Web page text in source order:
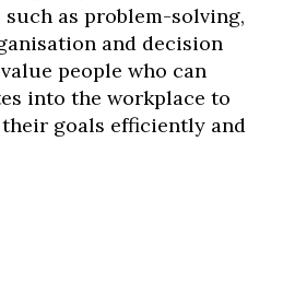
as problem-solving,
and decision
people who can
into the workplace to
goals efficiently and